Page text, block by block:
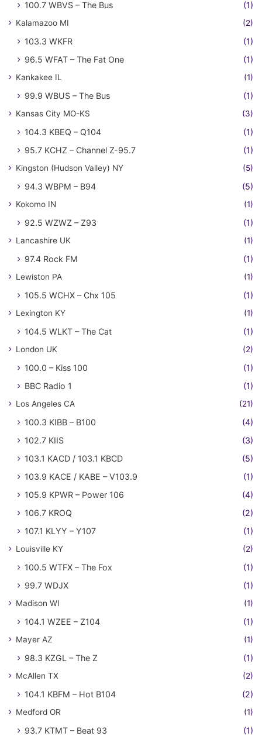
100.7 WBVS – The Bus (1)
Kalamazoo MI (2)
103.3 WKFR
(1)
96.5 WFAT – The Fat One
(1)
Kankakee IL (1)
99.9 WBUS – The Bus (1)
Kansas City MO-KS (3)
104.3 KBEQ – Q104
(1)
95.7 KCHZ – Channel Z-95.7
(1)
Kingston (Hudson Valley) NY (5)
94.3 WBPM – B94 (5)
Kokomo IN (1)
92.5 WZWZ – Z93 (1)
Lancashire UK (1)
97.4 Rock FM (1)
Lewiston PA (1)
105.5 WCHX – Chx 105 (1)
Lexington KY (1)
104.5 WLKT – The Cat (1)
London UK (2)
100.0 – Kiss 100
(1)
BBC Radio 1
(1)
Los Angeles CA (21)
100.3 KIBB – B100
(4)
102.7 KIIS
(3)
103.1 KACD / 103.1 KBCD
(5)
103.9 KACE / KABE – V103.9
(1)
105.9 KPWR – Power 106
(4)
106.7 KROQ
(2)
107.1 KLYY – Y107
(1)
Louisville KY (2)
100.5 WTFX – The Fox
(1)
99.7 WDJX
(1)
Madison WI (1)
104.1 WZEE – Z104 (1)
Mayer AZ (1)
98.3 KZGL – The Z (1)
McAllen TX (2)
104.1 KBFM – Hot B104 (2)
Medford OR (1)
93.7 KTMT – Beat 93 (1)